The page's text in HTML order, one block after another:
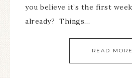
you believe it’s the first
already? Things…
READ MORE